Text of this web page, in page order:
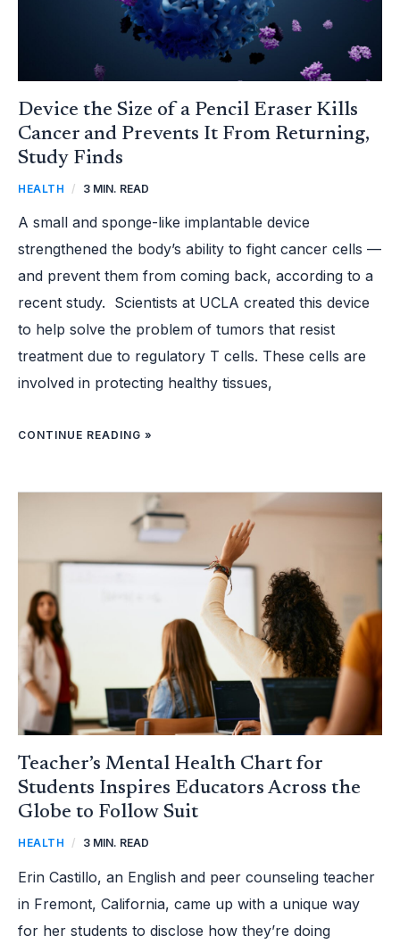
Device the Size of a Pencil Eraser Kills
Cancer and Prevents It From Returning,
Study Finds
HEALTH / 3 MIN. READ
A small and sponge-like implantable device
strengthened the body’s ability to fight cancer cells —
and prevent them from coming back, according to a
recent study. Scientists at UCLA created this device
to help solve the problem of tumors that resist
treatment due to regulatory T cells. These cells are
involved in protecting healthy tissues,
CONTINUE READING »
Teacher’s Mental Health Chart for
Students Inspires Educators Across the
Globe to Follow Suit
HEALTH / 3 MIN. READ
Erin Castillo, an English and peer counseling teacher
in Fremont, California, came up with a unique way
for her students to disclose how they’re doing
TEACHER’S
INSPIRES
THE
GLOBE
TO
FOLLOW
SUIT